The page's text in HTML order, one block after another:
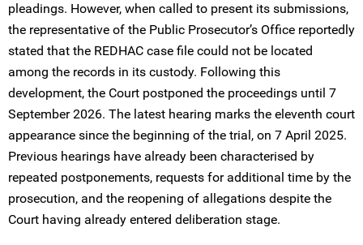
pleadings. However, when called to present its submissions,
the representative of the Public Prosecutor’s Office reportedly
stated that the REDHAC case file could not be located
among the records in its custody. Following this
development, the Court postponed the proceedings until 7
September 2026. The latest hearing marks the eleventh court
appearance since the beginning of the trial, on 7 April 2025.
Previous hearings have already been characterised by
repeated postponements, requests for additional time by the
prosecution, and the reopening of allegations despite the
Court having already entered deliberation stage.